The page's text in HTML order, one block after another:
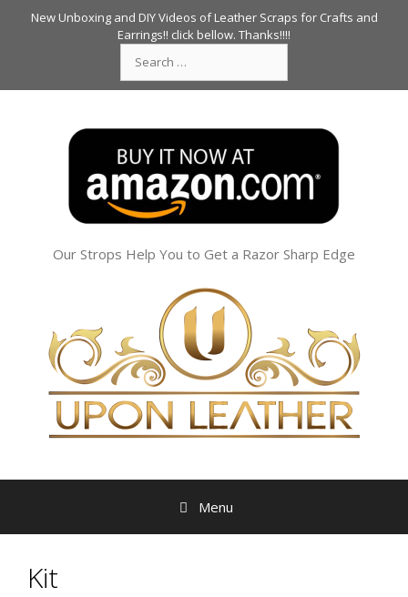
New Unboxing and DIY Videos of Leather Scraps for Crafts and
Earrings!! click bellow. Thanks!!!!
for:
Our Strops Help You to Get a Razor Sharp Edge
Menu
Kit